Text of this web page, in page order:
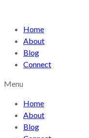
Home
About
Blog
Connect
Menu
Home
About
Blog